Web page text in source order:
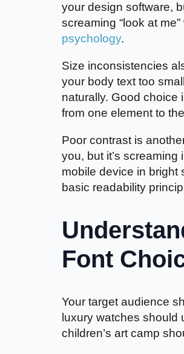
your design software,
screaming “look at
psychology.
Size inconsistencies
your body text too
naturally. Good choice
from one element to
Poor contrast is
you, but it’s
mobile device in bright
basic readability
Font
Your target audience
luxury watches should
children’s art camp